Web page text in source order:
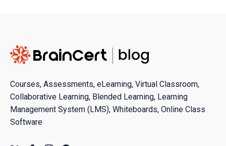
Courses, Assessments, eLearning, Virtual Classroom,
Collaborative Learning, Blended Learning, Learning
Management System (LMS), Whiteboards, Online Class
Software